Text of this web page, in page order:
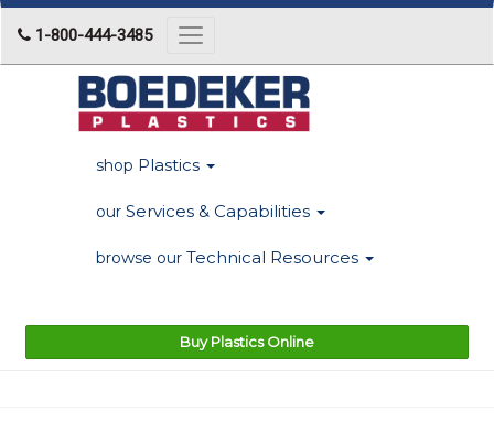
1-800-444-3485
Toggle
navigation
shop Plastics
our Services & Capabilities
browse our Technical Resources
Buy Plastics Online